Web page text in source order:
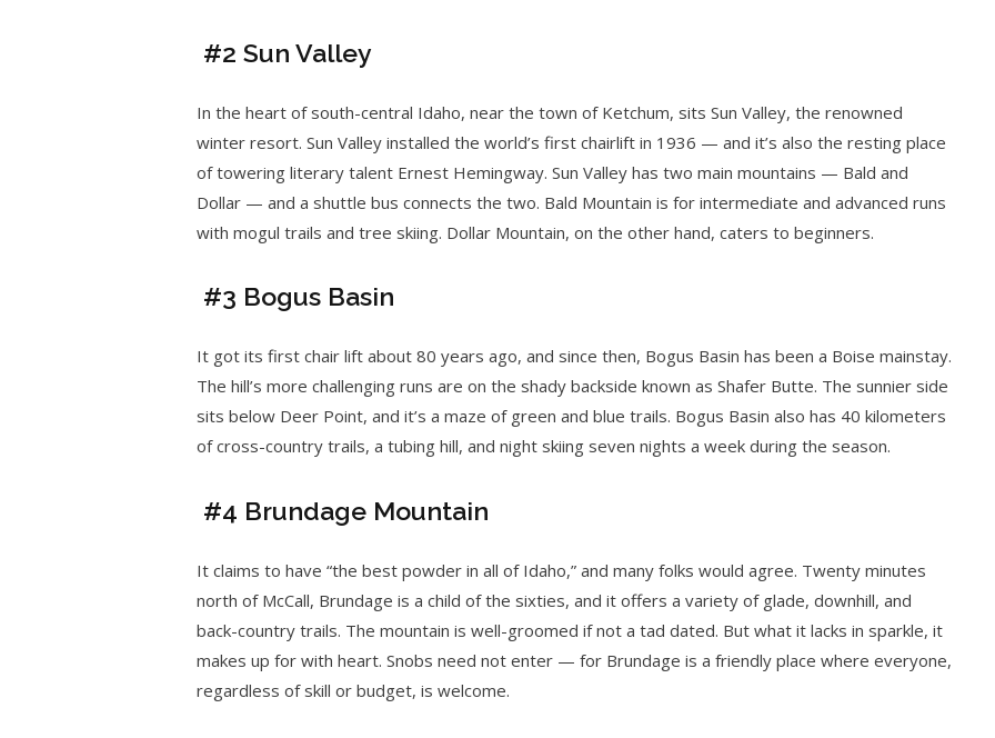
#2 Sun Valley
In the heart of south-central Idaho, near the town of Ketchum, sits Sun Valley, the renowned
winter resort. Sun Valley installed the world’s first chairlift in 1936 — and it’s also the resting place
of towering literary talent Ernest Hemingway. Sun Valley has two main mountains — Bald and
Dollar — and a shuttle bus connects the two. Bald Mountain is for intermediate and advanced runs
with mogul trails and tree skiing. Dollar Mountain, on the other hand, caters to beginners.
#3 Bogus Basin
It got its first chair lift about 80 years ago, and since then, Bogus Basin has been a Boise mainstay.
The hill’s more challenging runs are on the shady backside known as Shafer Butte. The sunnier side
sits below Deer Point, and it’s a maze of green and blue trails. Bogus Basin also has 40 kilometers
of cross-country trails, a tubing hill, and night skiing seven nights a week during the season.
#4 Brundage Mountain
It claims to have “the best powder in all of Idaho,” and many folks would agree. Twenty minutes
north of McCall, Brundage is a child of the sixties, and it offers a variety of glade, downhill, and
back-country trails. The mountain is well-groomed if not a tad dated. But what it lacks in sparkle, it
makes up for with heart. Snobs need not enter — for Brundage is a friendly place where everyone,
regardless of skill or budget, is welcome.